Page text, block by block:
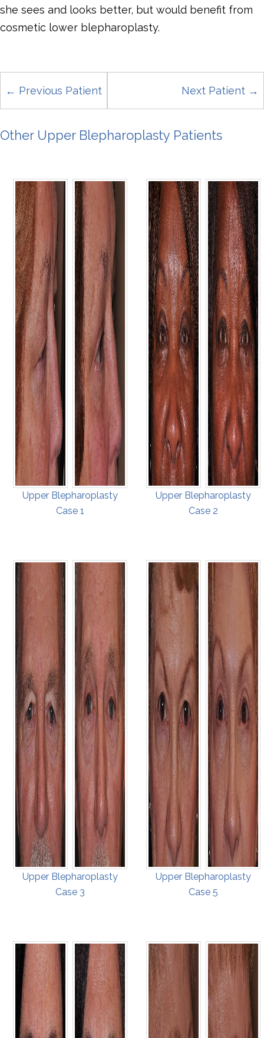
she sees and looks better, but would benefit from
cosmetic lower blepharoplasty.
← Previous Patient Next Patient →
Other Upper Blepharoplasty Patients
Upper Blepharoplasty
Case 1
Upper Blepharoplasty
Case 2
Upper Blepharoplasty
Case 3
Upper Blepharoplasty
Case 5